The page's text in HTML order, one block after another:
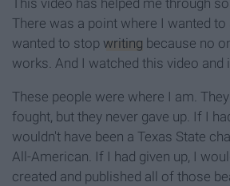
This video has helped me through
There was a point where I wanted
wanted to stop writing because no
works. And I watched this video and
These people were where I am.
fought, but they never gave up. If I
wouldn't have been a Texas State
All-American. If I had given up, I
created and published all of those